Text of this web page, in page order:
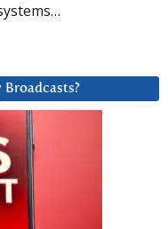
Broadcasts?